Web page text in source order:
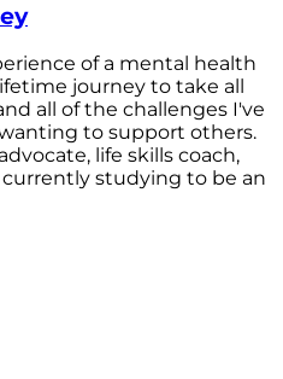
of a mental health
journey to take all
all of the challenges I've
to support others.
life skills coach,
studying to be an